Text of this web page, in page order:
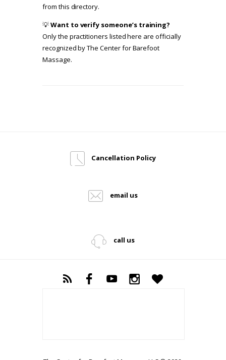
from this directory.
💡Want to verify someone’s training?
Only the practitioners listed here are officially
recognized by The Center for Barefoot
Massage.
Cancellation Policy
email us
call us